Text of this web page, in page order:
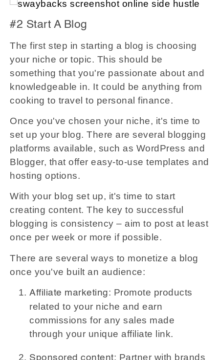
#2 Start A Blog
The first step in starting a blog is choosing
your niche or topic. This should be
something that you're passionate about and
knowledgeable in. It could be anything from
cooking to travel to personal finance.
Once you've chosen your niche, it's time to
set up your blog. There are several blogging
platforms available, such as WordPress and
Blogger, that offer easy-to-use templates and
hosting options.
With your blog set up, it's time to start
creating content. The key to successful
blogging is consistency – aim to post at least
once per week or more if possible.
There are several ways to monetize a blog
once you've built an audience:
Affiliate marketing: Promote products
related to your niche and earn
commissions for any sales made
through your unique affiliate link.
Sponsored content: Partner with brands